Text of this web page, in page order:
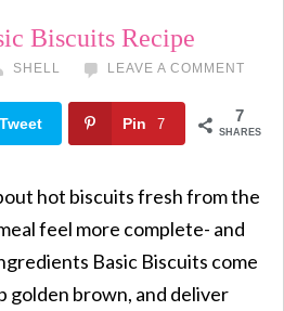
Biscuits Recipe
SHELL LEAVE A COMMENT
7
SHARES
Tweet Pin 7
hot biscuits fresh from the
feel more complete- and
Basic Biscuits come
golden brown, and deliver